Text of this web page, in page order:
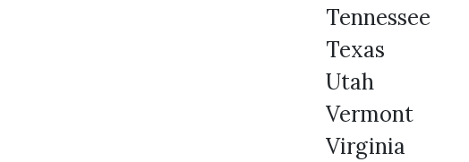
Tennessee
Texas
Utah
Vermont
Virginia